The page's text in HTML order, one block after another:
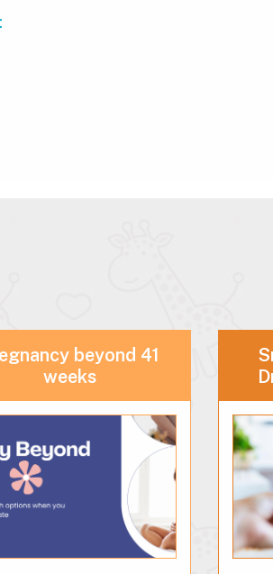
beyond 41
weeks